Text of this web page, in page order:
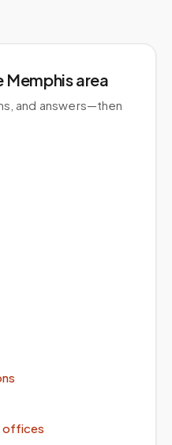
Memphis area
and answers—then
offices